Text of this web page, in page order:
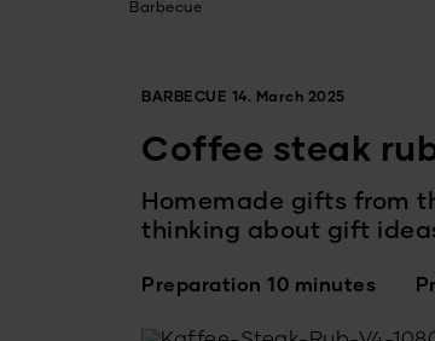
Barbecue
BARBECUE 14. March 2025
Coffee steak
Homemade gifts from
thinking about gift
Preparation 10 minutes